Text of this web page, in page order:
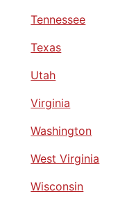
Tennessee
Texas
Utah
Virginia
Washington
West Virginia
Wisconsin